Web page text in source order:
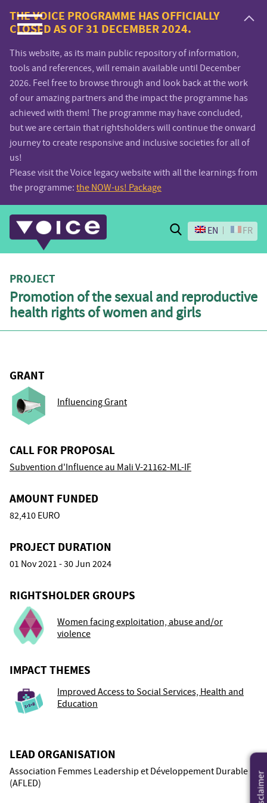
Voice.Global
website
THE VOICE PROGRAMME HAS OFFICIALLY
CLOSED AS OF 31 DECEMBER 2024.
This website, as its main public repository of information,
tools and references, will remain available until December
2026. Feel free to browse through and look back at the work
of our amazing partners and the impact the programme has
achieved with them! The programme may have concluded,
but we are certain that rightsholders will continue the onward
journey to create responsive and inclusive societies for all of
us!
Please visit the Voice legacy website with all the learnings from
the programme: the NOW-us! Package
Search
EN FR
PROJECT
Promotion of the sexual and reproductive
health rights of women and girls
GRANT
Influencing Grant
CALL FOR PROPOSAL
Subvention d'Influence au Mali V-21162-ML-IF
AMOUNT FUNDED
82,410 EURO
PROJECT DURATION
01 Nov 2021 - 30 Jun 2024
RIGHTSHOLDER GROUPS
Women facing exploitation, abuse and/or
violence
IMPACT THEMES
Improved Access to Social Services, Health and
Education
LEAD ORGANISATION
Association Femmes Leadership et Développement Durable
(AFLED)
Disclaimer